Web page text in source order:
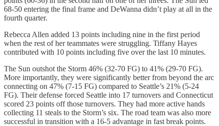
68-50 entering the final frame and DeWanna didn’t play at all in the
fourth quarter.
Rebecca Allen added 13 points including nine in the first period
when the rest of her teammates were struggling. Tiffany Hayes
contributed with 10 points including five over the last 10 minutes.
The Sun outshot the Storm 46% (32-70 FG) to 41% (29-70 FG).
More importantly, they were significantly better from beyond the arc
connecting on 47% (7-15 FG) compared to Seattle’s 21% (5-24
FG). Their defense forced Seattle into 17 turnovers and Connecticut
scored 23 points off those turnovers. They had more active hands
collecting 11 steals to the Storm’s six. The road team was also more
successful in transition with a 16-5 advantage in fast break points.